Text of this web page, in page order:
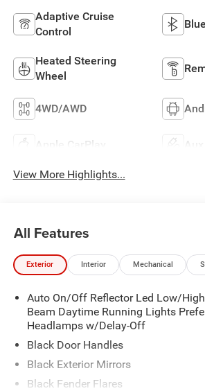
Adaptive Cruise
Control
Heated Steering
Wheel
4WD/AWD
Apple CarPlay
View More Highlights...
All Features
Exterior Interior Mechanical
Auto On/Off Reflector Led Low/
Beam Daytime Running Lights
Headlamps w/Delay-Off
Black Door Handles
Black Exterior Mirrors
Black Fender Flares